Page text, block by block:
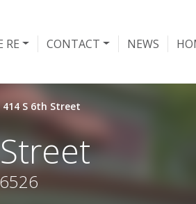
RE CONTACT NEWS
414 S 6th Street